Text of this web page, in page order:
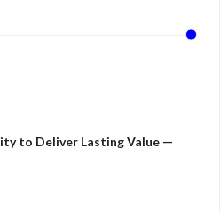
to Deliver Lasting Value —